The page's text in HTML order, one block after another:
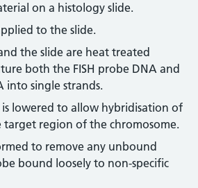
on a histology slide.
to the slide.
the slide are heat treated
both the FISH probe DNA and
into single strands.
lowered to allow hybridisation of
region of the chromosome.
to remove any unbound
bound loosely to non-specific